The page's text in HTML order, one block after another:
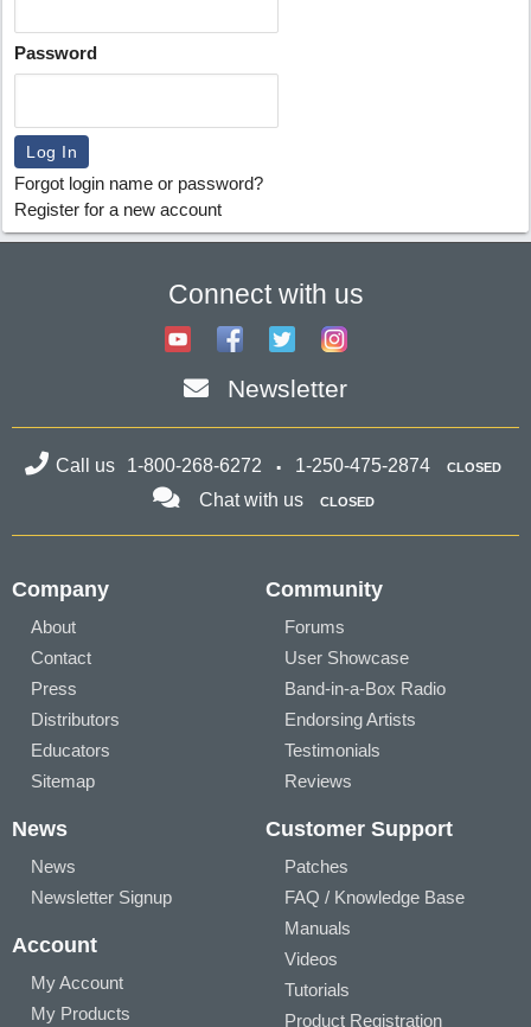
Password
Forgot login name or password?
Register for a new account
Connect with us
Newsletter
Call us 1-800-268-6272 1-250-475-2874 CLOSED
Chat with us CLOSED
Company
About
Contact
Press
Distributors
Educators
Sitemap
Community
Forums
User Showcase
Band-in-a-Box Radio
Endorsing Artists
Testimonials
Reviews
News
News
Newsletter Signup
Account
My Account
My Products
Customer Support
Patches
FAQ / Knowledge Base
Manuals
Videos
Tutorials
Product Registration